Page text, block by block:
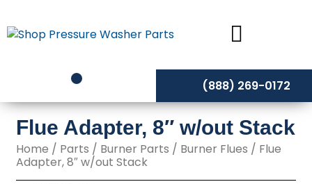
to
content
(888) 269-0172
Flue Adapter, 8″ w/out Stack
Home / Parts / Burner Parts / Burner Flues / Flue
Adapter, 8″ w/out Stack